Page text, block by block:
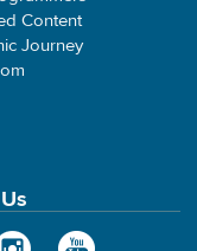
Content
Journey